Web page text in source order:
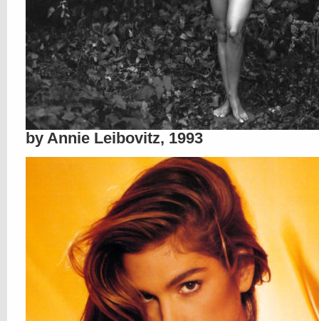
by Annie Leibovitz, 1993